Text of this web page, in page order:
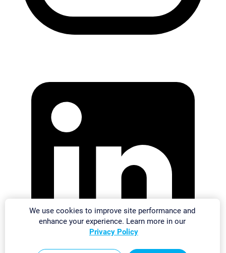
We use cookies to improve site performance and
enhance your experience. Learn more in our
Privacy Policy